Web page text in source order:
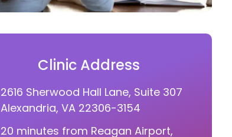
Clinic Address
2616 Sherwood Hall Lane, Suite 307
Alexandria, VA 22306-3154
20 minutes from Reagan Airport,